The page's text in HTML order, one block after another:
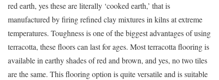
red earth, yes these are literally ‘cooked earth,’ that is
manufactured by firing refined clay mixtures in kilns at extreme
temperatures. Toughness is one of the biggest advantages of using
terracotta, these floors can last for ages. Most terracotta flooring is
available in earthy shades of red and brown, and yes, no two tiles
are the same. This flooring option is quite versatile and is suitable